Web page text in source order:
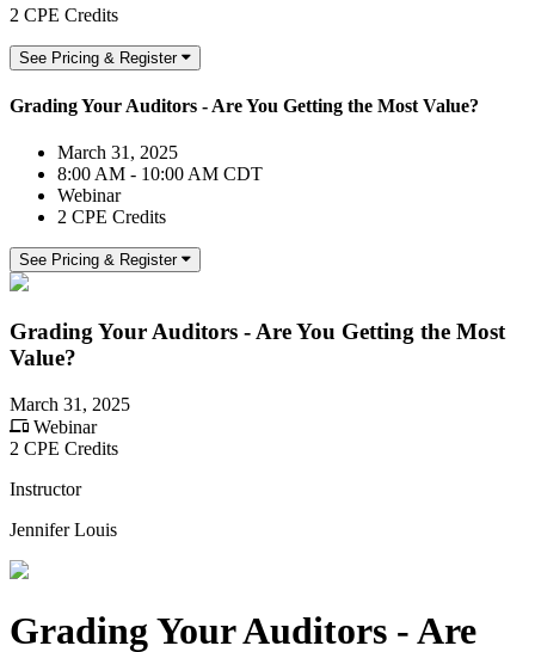
2 CPE Credits
See Pricing & Register
Grading Your Auditors - Are You Getting the Most Value?
March 31, 2025
8:00 AM - 10:00 AM CDT
Webinar
2 CPE Credits
See Pricing & Register
Grading Your Auditors - Are You Getting the Most
Value?
March 31, 2025
Webinar
2 CPE Credits
Instructor
Jennifer Louis
Grading Your Auditors - Are